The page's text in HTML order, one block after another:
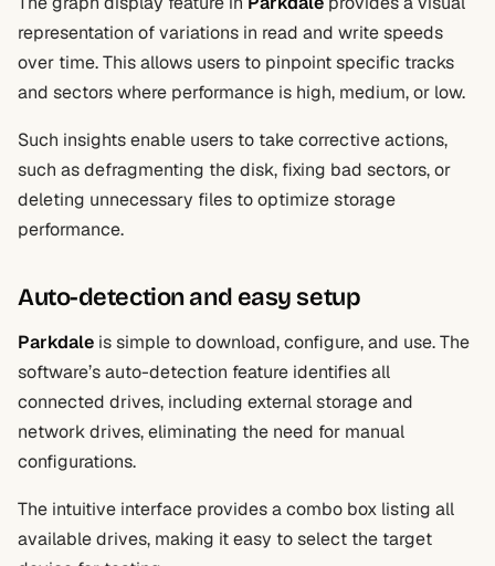
representation of variations in read and write speeds
over time. This allows users to pinpoint specific tracks
and sectors where performance is high, medium, or low.
Such insights enable users to take corrective actions,
such as defragmenting the disk, fixing bad sectors, or
deleting unnecessary files to optimize storage
performance.
Auto-detection and easy setup
Parkdale is simple to download, configure, and use. The
software’s auto-detection feature identifies all
connected drives, including external storage and
network drives, eliminating the need for manual
configurations.
The intuitive interface provides a combo box listing all
available drives, making it easy to select the target